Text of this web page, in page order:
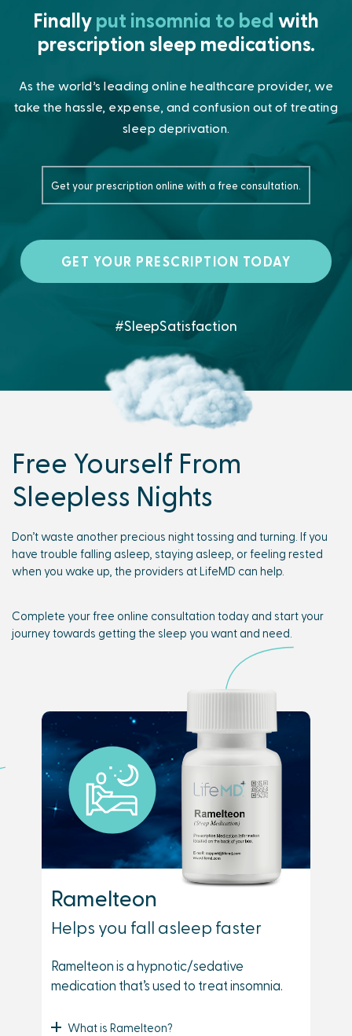
Finally put insomnia to bed with
prescription sleep medications.
As the world’s leading online healthcare provider, we
take the hassle, expense, and confusion out of treating
sleep deprivation.
Get your prescription online with a free consultation.
GET YOUR PRESCRIPTION TODAY
#SleepSatisfaction
Free Yourself From
Sleepless Nights
Don’t waste another precious night tossing and turning. If you
have trouble falling asleep, staying asleep, or feeling rested
when you wake up, the providers at LifeMD can help.
Complete your free online consultation today and start your
journey towards getting the sleep you want and need.
Ramelteon
Helps you fall asleep faster
Ramelteon is a hypnotic/sedative
medication that’s used to treat insomnia.
What is Ramelteon?